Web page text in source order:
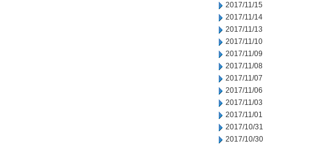
2017/11/15
2017/11/14
2017/11/13
2017/11/10
2017/11/09
2017/11/08
2017/11/07
2017/11/06
2017/11/03
2017/11/01
2017/10/31
2017/10/30